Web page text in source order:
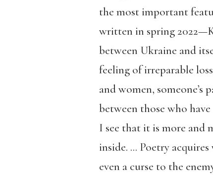
the most important
written in spring
between Ukraine and
feeling of irreparable
and women, someone’s
between those who
I see that it is more and
inside. … Poetry
even a curse to the